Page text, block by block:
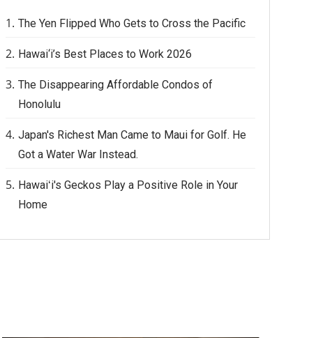
The Yen Flipped Who Gets to Cross the Pacific
Hawai‘i’s Best Places to Work 2026
The Disappearing Affordable Condos of
Honolulu
Japan's Richest Man Came to Maui for Golf. He
Got a Water War Instead.
Hawaiʻi's Geckos Play a Positive Role in Your
Home